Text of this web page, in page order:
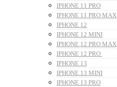
IPHONE 11 PRO
IPHONE 11 PRO MAX
IPHONE 12
IPHONE 12 MINI
IPHONE 12 PRO MAX
IPHONE 12 PRO
IPHONE 13
IPHONE 13 MINI
IPHONE 13 PRO